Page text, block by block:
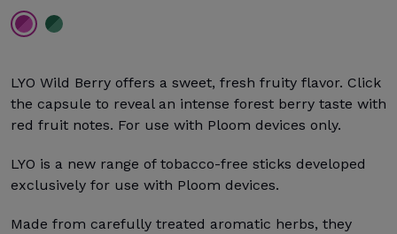
LYO Wild Berry offers a sweet, fresh fruity flavor. Click
the capsule to reveal an intense forest berry taste with
red fruit notes. For use with Ploom devices only.
LYO is a new range of tobacco-free sticks developed
exclusively for use with Ploom devices.
Made from carefully treated aromatic herbs, they